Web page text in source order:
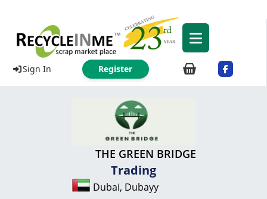
Sign In Register
THE GREEN BRIDGE
Trading
Dubai, Dubayy